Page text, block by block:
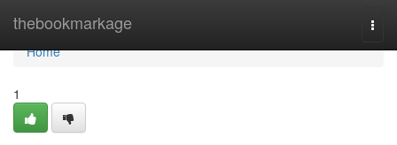
thebookmarkage
Home
Home
1